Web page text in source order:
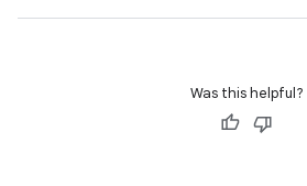
Was this helpful?